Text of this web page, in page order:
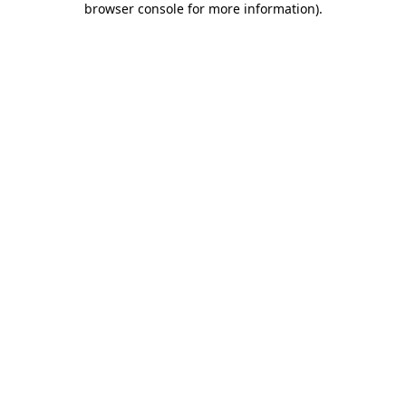
browser console for more information).